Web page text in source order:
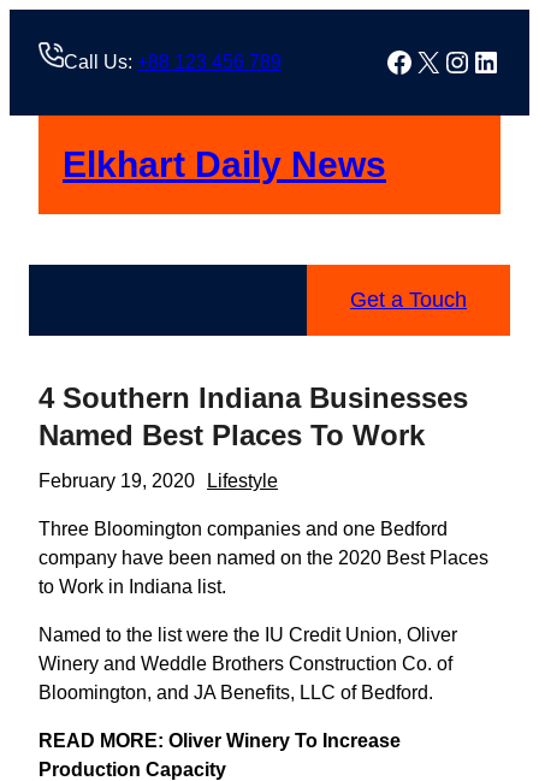
Call Us: +88 123 456 789 Facebook
X
Elkhart Daily News
Get a Touch
4 Southern Indiana Businesses
Named Best Places To Work
February 19, 2020 Lifestyle
Three Bloomington companies and one Bedford
company have been named on the 2020 Best Places
to Work in Indiana list.
Named to the list were the IU Credit Union, Oliver
Winery and Weddle Brothers Construction Co. of
Bloomington, and JA Benefits, LLC of Bedford.
READ MORE: Oliver Winery To Increase
Production Capacity